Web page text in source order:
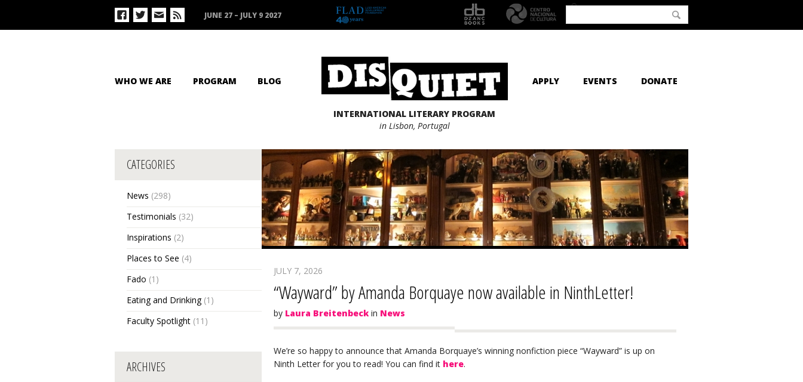
JUNE 27 – JULY 9 2027
WHO WE ARE PROGRAM BLOG
INTERNATIONAL LITERARY PROGRAM
in Lisbon, Portugal
APPLY EVENTS DONATE
CATEGORIES
News (298)
Testimonials (32)
Inspirations (2)
Places to See (4)
Fado (1)
Eating and Drinking(1)
Faculty Spotlight (11)
ARCHIVES
JULY 7, 2026
“Wayward” by Amanda Borquaye now available in NinthLetter!
by Laura Breitenbeckin News
We’re so happy to announce that Amanda Borquaye’s winning nonfiction piece “Wayward” is up on
Ninth Letter for you to read! You can find it here.